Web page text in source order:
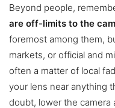
Beyond people,
are off-limits to the
foremost among them,
markets, or official and
often a matter of local
your lens near anything
doubt, lower the